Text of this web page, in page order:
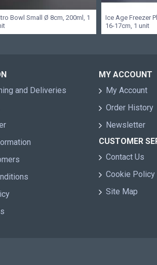
Bowl Small Ø 8cm, 200ml, 1
Ice Age Freezer
16-17cm, 1 unit
and Deliveries
MY ACCOUNT
My Account
Order History
Newsletter
CUSTOMER
Contact Us
Cookie Policy
Site Map